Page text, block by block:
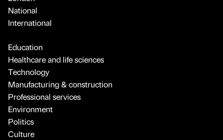
National
International
Education
Healthcare and life sciences
Technology
Manufacturing & construction
Professional services
Environment
Politics
Culture